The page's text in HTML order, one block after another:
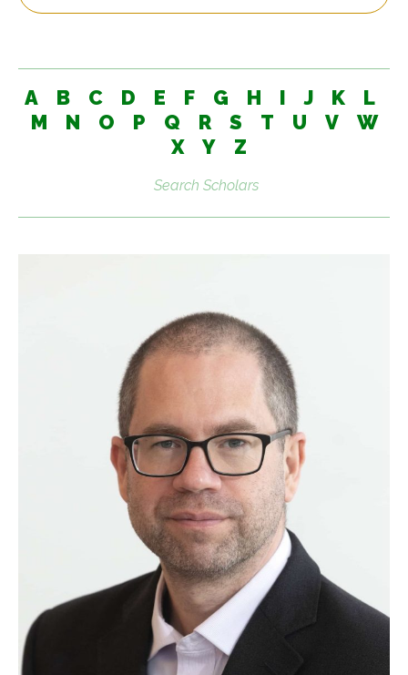
A B C D E F G H I J K
L
M
N O P Q R S T U V
W
X
Y Z
Search